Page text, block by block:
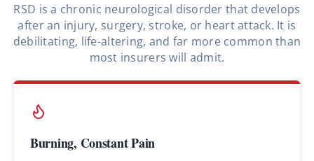
RSD is a chronic neurological disorder that develops
after an injury, surgery, stroke, or heart attack. It is
debilitating, life-altering, and far more common than
most insurers will admit.
Burning, Constant Pain